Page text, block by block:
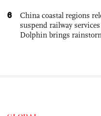
6
China coastal regions
suspend railway
Dolphin brings